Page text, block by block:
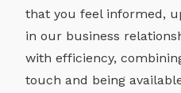
that you feel informed,
in our business
with efficiency,
touch and being